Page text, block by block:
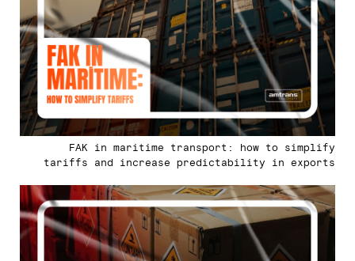
FAK in maritime transport: how to simplify
tariffs and increase predictability in exports